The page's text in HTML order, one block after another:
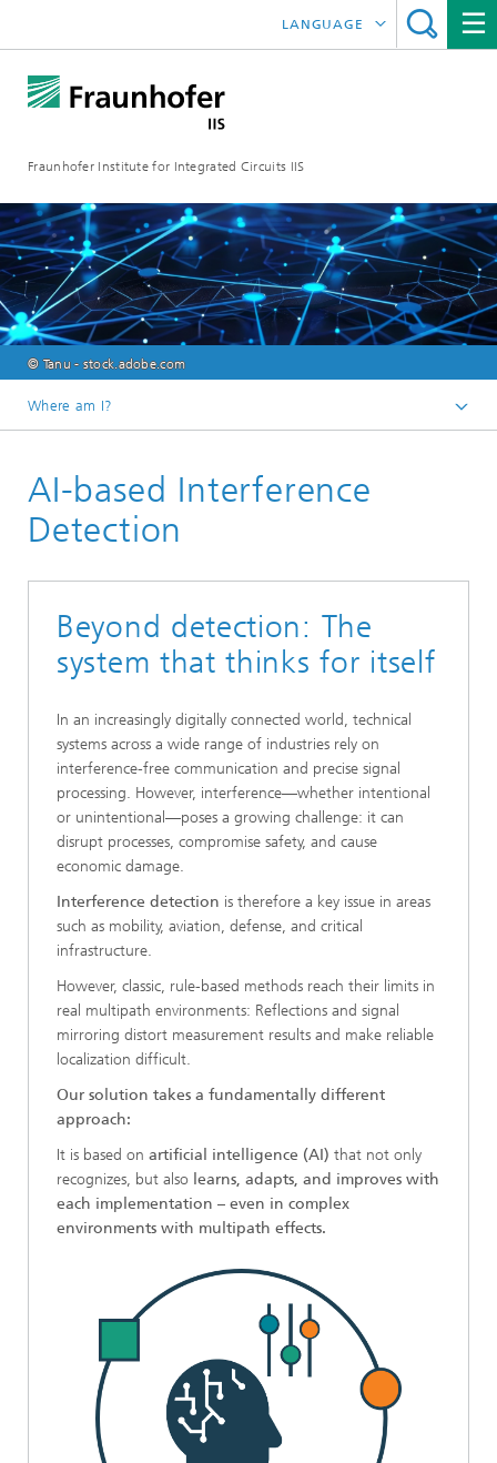
Fraunhofer Institute for Integrated Circuits IIS
LANGUAGE
中文
한국어
© Tanu - stock.adobe.com
Where am I?
Research Areas
Positioning and Networks
AI-based Interference
Detection
Beyond detection: The
system that thinks for itself
In an increasingly digitally connected world, technical
systems across a wide range of industries rely on
interference-free communication and precise signal
processing. However, interference—whether intentional
or unintentional—poses a growing challenge: it can
disrupt processes, compromise safety, and cause
economic damage.
Interference detection is therefore a key issue in areas
such as mobility, aviation, defense, and critical
infrastructure.
However, classic, rule-based methods reach their limits in
real multipath environments: Reflections and signal
mirroring distort measurement results and make reliable
localization difficult.
Our solution takes a fundamentally different
approach:
It is based on artificial intelligence (AI) that not only
recognizes, but also learns, adapts, and improves with
each implementation – even in complex
environments with multipath effects.